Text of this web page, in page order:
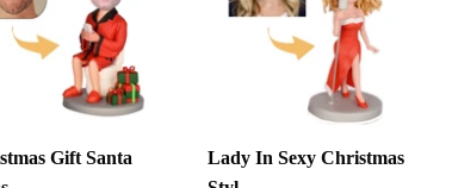
Gift Santa
Lady In Sexy Christmas